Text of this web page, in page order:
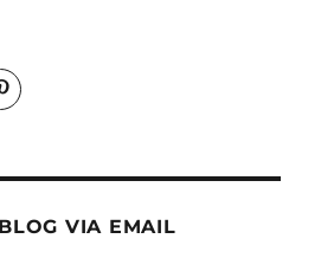
View
andreacoventry’s
VIA EMAIL